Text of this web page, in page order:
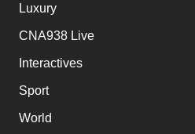
Luxury
CNA938 Live
Interactives
Sport
World